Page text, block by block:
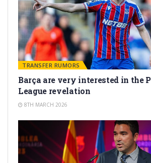
TRANSFER RUMORS
Barça are very interested in the
League revelation
8TH MARCH 2026